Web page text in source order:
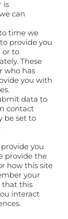
is
can
time we
provide you
or to
These
who has
you with
data to
contact
be set to
you
provide the
how this site
your
that this
interact